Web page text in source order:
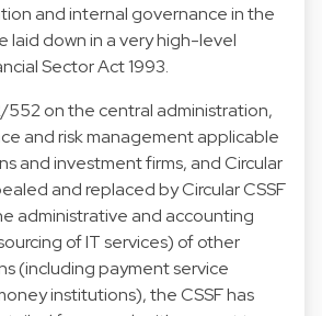
and internal governance in the
laid down in a very high-level
Sector Act 1993.
552 on the central administration,
and risk management applicable
and investment firms, and Circular
and replaced by Circular CSSF
administrative and accounting
of IT services) of other
(including payment service
institutions), the CSSF has